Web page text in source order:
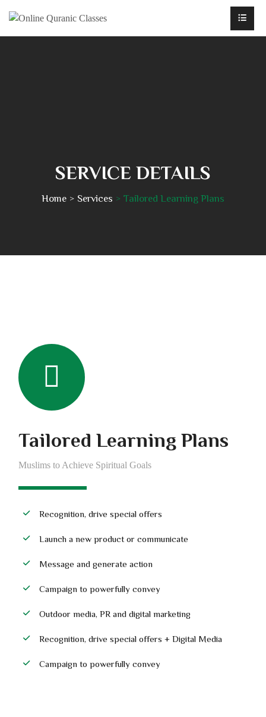
SERVICE DETAILS
Home Services Tailored Learning Plans
Tailored Learning Plans
Muslims to Achieve Spiritual Goals
Recognition, drive special offers
Launch a new product or communicate
Message and generate action
Campaign to powerfully convey
Outdoor media, PR and digital marketing
Recognition, drive special offers + Digital Media
Campaign to powerfully convey